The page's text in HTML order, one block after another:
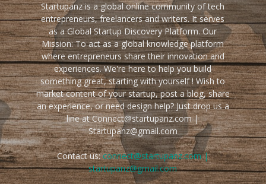
Startupanz is a global online community of tech
entrepreneurs, freelancers and writers. It serves
as a Global Startup Discovery Platform. Our
Mission: To act as a global knowledge platform
where entrepreneurs share their innovation and
experiences. We're here to help you build
something great, starting with yourself ! Wish to
market content of your startup, post a blog, share
an experience, or need design help? Just drop us a
line at Connect@startupanz.com |
Startupanz@gmail.com
Contact us:connect@startupanz.com |
startupanz@gmail.com